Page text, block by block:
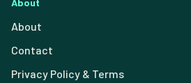
About
Contact
Privacy Policy & Terms